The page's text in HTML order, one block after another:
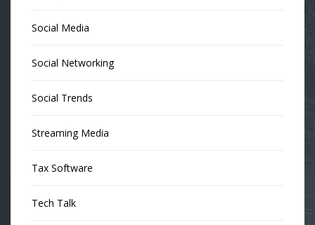
Social Media
Social Networking
Social Trends
Streaming Media
Tax Software
Tech Talk